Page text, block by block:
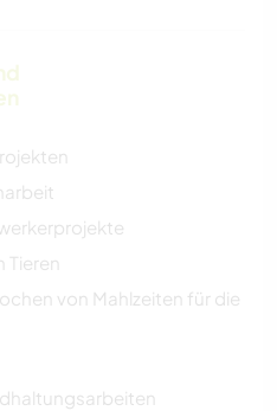
Tieren
von Mahlzeiten für die